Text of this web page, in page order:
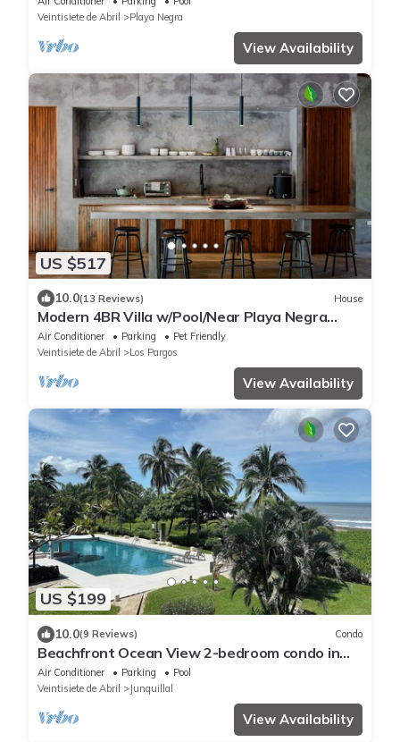
Veintisiete de Abril
Playa Negra
View Availability
US $517
10.0(13 Reviews) House
Modern 4BR Villa w/Pool/Near Playa Negra
Surf/Starlink remote work
Air Conditioner Parking
Pet Friendly
Veintisiete de Abril
Los Pargos
View Availability
US $199
10.0(9 Reviews) Condo
Beachfront Ocean View 2-bedroom condo in
Playa Junquillal with WiFi, AC
Air Conditioner Parking
Pool
Veintisiete de Abril
Junquillal
View Availability